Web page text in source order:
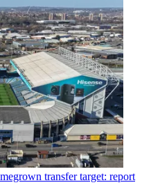
transfer target: report